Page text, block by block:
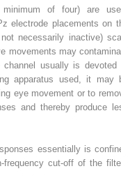
minimum of four) are
electrode placements on
necessarily inactive)
movements may
usually is devoted
apparatus used, it may
eye movement or to
and thereby produce
essentially is
cut-off of the